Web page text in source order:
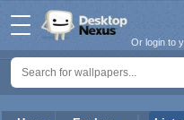
Or login to